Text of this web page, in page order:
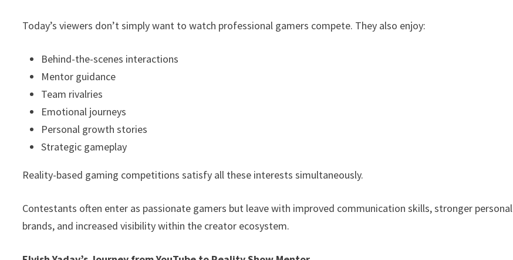
Today’s viewers don’t simply want to watch professional gamers compete. They also enjoy:
Behind-the-scenes interactions
Mentor guidance
Team rivalries
Emotional journeys
Personal growth stories
Strategic gameplay
Reality-based gaming competitions satisfy all these interests simultaneously.
Contestants often enter as passionate gamers but leave with improved communication skills, stronger personal
brands, and increased visibility within the creator ecosystem.